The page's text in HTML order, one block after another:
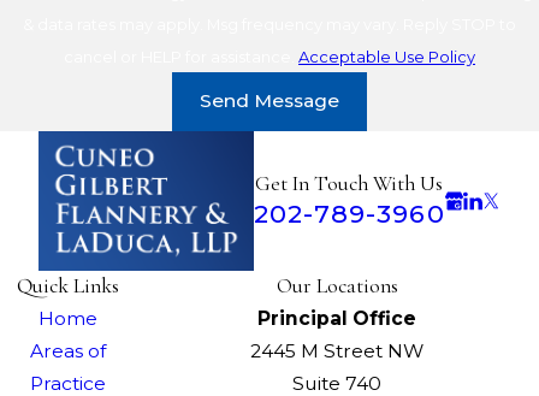
Acceptable Use Policy
Send Message
Get In Touch With Us
202-789-3960
Quick Links
Home
Areas of
Practice
Our Locations
Principal Office
2445 M Street NW
Suite 740